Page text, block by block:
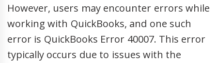
However, users may encounter errors while
working with QuickBooks, and one such
error is QuickBooks Error 40007. This error
typically occurs due to issues with the